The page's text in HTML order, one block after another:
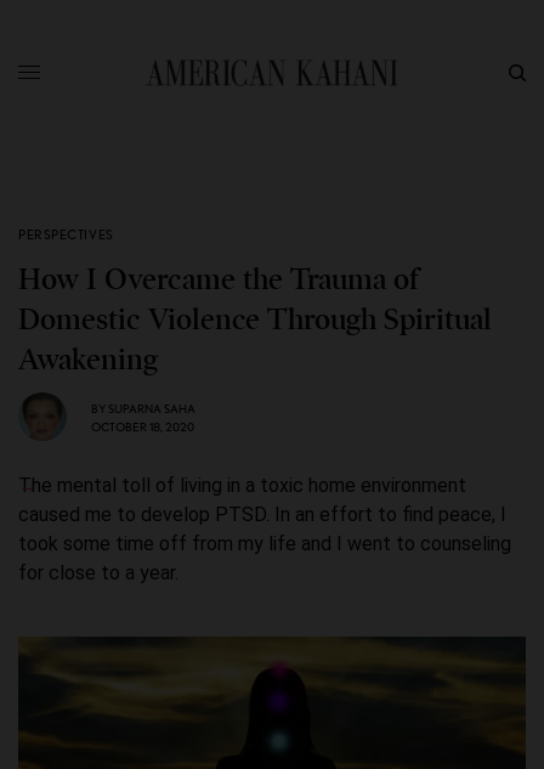
PERSPECTIVES
How I Overcame the Trauma of
Domestic Violence Through Spiritual
Awakening
BY SUPARNA SAHA
OCTOBER 18, 2020
The mental toll of living in a toxic home environment
caused me to develop PTSD. In an effort to find peace, I
took some time off from my life and I went to counseling
for close to a year.